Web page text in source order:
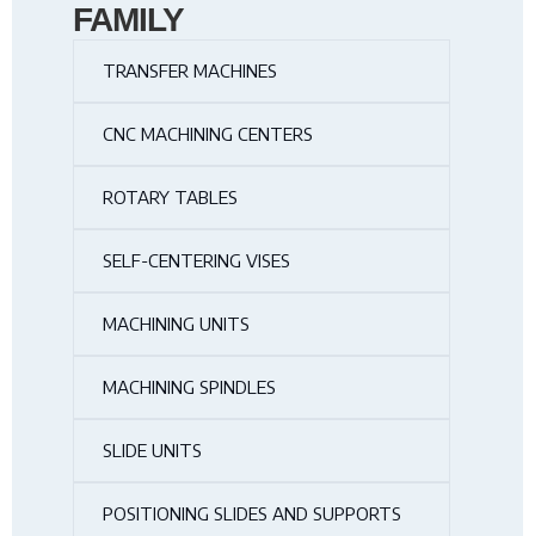
FAMILY
TRANSFER MACHINES
CNC MACHINING CENTERS
ROTARY TABLES
SELF-CENTERING VISES
MACHINING UNITS
MACHINING SPINDLES
SLIDE UNITS
POSITIONING SLIDES AND SUPPORTS